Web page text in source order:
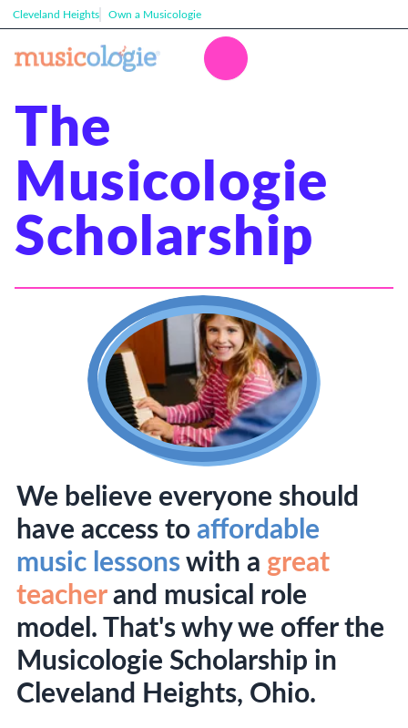
Cleveland Heights Own a Musicologie
The
Musicologie
Scholarship
We believe everyone should
have access to affordable
music lessons with a great
teacherand musical role
model. That's why we offer the
Musicologie Scholarship in
Cleveland Heights, Ohio.